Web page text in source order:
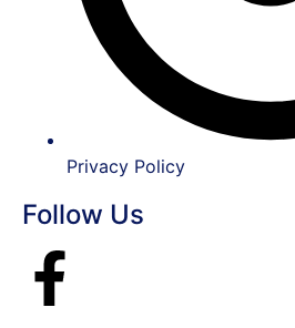
Privacy Policy
Follow Us